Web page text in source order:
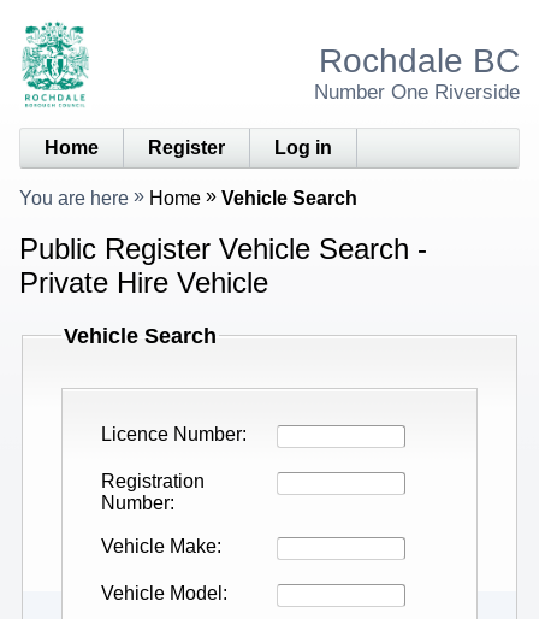
Rochdale BC
Number One Riverside
Home Register Log in
You are here Home Vehicle Search
Public Register Vehicle Search -
Private Hire Vehicle
Vehicle Search
Licence Number
Registration
Number
Vehicle Make
Vehicle Model